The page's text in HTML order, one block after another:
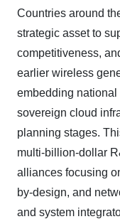
Countries around
strategic asset to
competitiveness,
earlier wireless
embedding national
sovereign cloud
planning stages.
multi-billion-dollar
alliances focusing
by-design, and
and system